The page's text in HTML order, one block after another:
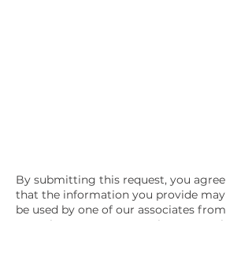
By submitting this request, you agree
that the information you provide may
be used by one of our associates from
OE Solar to contact you about OE Solar